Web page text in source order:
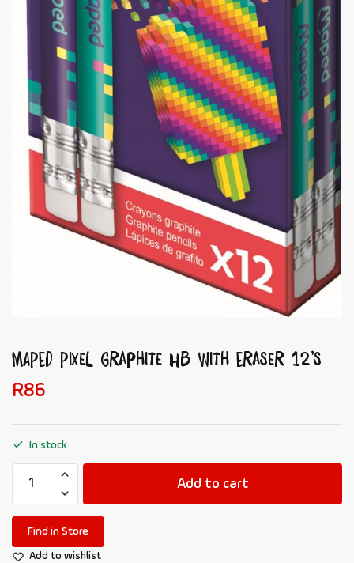
MAPED Pixel Graphite HB with Eraser 12’s
R86
In stock
Add to cart
Find in Store
Add to wishlist